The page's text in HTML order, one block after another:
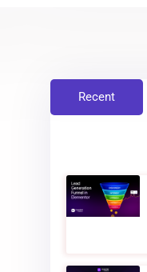
Recent